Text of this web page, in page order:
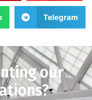
Telegram
our